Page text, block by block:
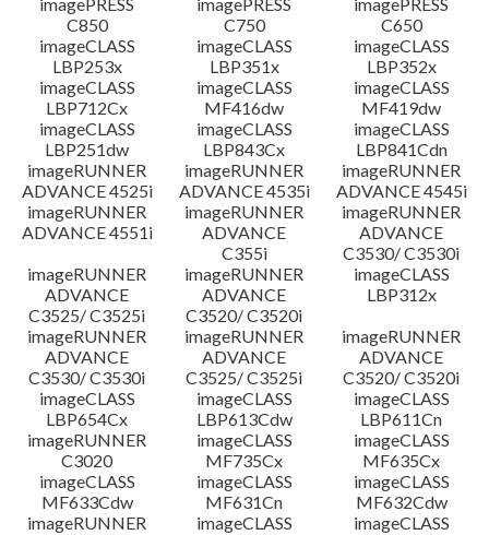
C850
C750
C650
imageCLASS
LBP253x
imageCLASS
LBP351x
imageCLASS
LBP352x
imageCLASS
LBP712Cx
imageCLASS
MF416dw
imageCLASS
MF419dw
imageCLASS
LBP251dw
imageCLASS
LBP843Cx
imageCLASS
LBP841Cdn
imageRUNNER
ADVANCE 4525i
imageRUNNER
ADVANCE 4535i
imageRUNNER
ADVANCE 4545i
imageRUNNER
ADVANCE 4551i
imageRUNNER
ADVANCE
C355i
imageRUNNER
ADVANCE
C3530/ C3530i
imageRUNNER
ADVANCE
C3525/ C3525i
imageRUNNER
ADVANCE
C3520/ C3520i
imageCLASS
LBP312x
imageRUNNER
ADVANCE
C3530/ C3530i
imageRUNNER
ADVANCE
C3525/ C3525i
imageRUNNER
ADVANCE
C3520/ C3520i
imageCLASS
LBP654Cx
imageCLASS
LBP613Cdw
imageCLASS
LBP611Cn
imageRUNNER
C3020
imageCLASS
MF735Cx
imageCLASS
MF635Cx
imageCLASS
MF633Cdw
imageCLASS
MF631Cn
imageCLASS
MF632Cdw
imageRUNNER
imageCLASS
imageCLASS